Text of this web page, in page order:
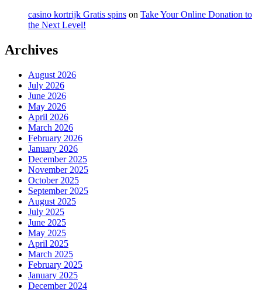
casino kortrijk Gratis spins on Take Your Online Donation to
the Next Level!
Archives
August 2026
July 2026
June 2026
May 2026
April 2026
March 2026
February 2026
January 2026
December 2025
November 2025
October 2025
September 2025
August 2025
July 2025
June 2025
May 2025
April 2025
March 2025
February 2025
January 2025
December 2024